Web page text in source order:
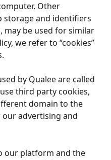
Other
storage and identifiers
may be used for similar
we refer to “cookies”
by Qualee are called
third party cookies,
domain to the
advertising and
our platform and the